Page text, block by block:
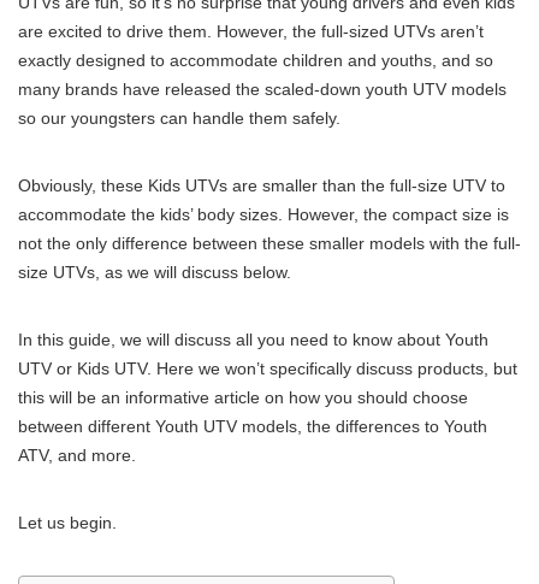
are excited to drive them. However, the full-sized UTVs aren’t
exactly designed to accommodate children and youths, and so
many brands have released the scaled-down youth UTV models
so our youngsters can handle them safely.
Obviously, these Kids UTVs are smaller than the full-size UTV to
accommodate the kids’ body sizes. However, the compact size is
not the only difference between these smaller models with the full-
size UTVs, as we will discuss below.
In this guide, we will discuss all you need to know about Youth
UTV or Kids UTV. Here we won’t specifically discuss products, but
this will be an informative article on how you should choose
between different Youth UTV models, the differences to Youth
ATV, and more.
Let us begin.